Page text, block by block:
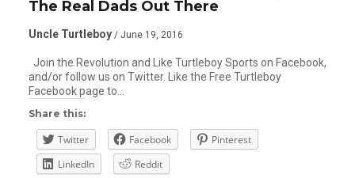
The Real Dads Out There
Uncle Turtleboy / June 19, 2016
Join the Revolution and Like Turtleboy Sports on Facebook,
and/or follow us on Twitter. Like the Free Turtleboy
Facebook page to…
Share this:
Twitter Facebook
Pinterest
LinkedIn
Reddit